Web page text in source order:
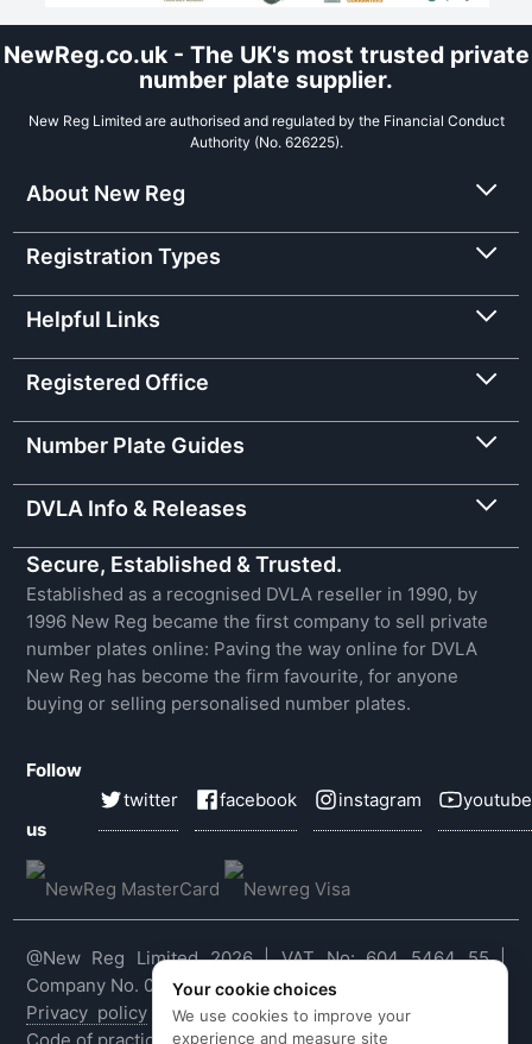
NewReg.co.uk - The UK's most trusted private
number plate supplier.
New Reg Limited are authorised and regulated by the Financial Conduct
Authority (No. 626225).
About New Reg
Registration Types
Helpful Links
Registered Office
Number Plate Guides
DVLA Info & Releases
Secure, Established & Trusted.
Established as a recognised DVLA reseller in 1990, by
1996 New Reg became the first company to sell private
number plates online: Paving the way online for DVLA
New Reg has become the firm favourite, for anyone
buying or selling personalised number plates.
Follow
us
twitter facebook instagram youtube
@New Reg Limited 2026 | VAT No: 604 5464 55 |
Company No. 03143909
Privacy policy |Cookie policy |Terms & conditions
Your cookie choices
We use cookies to improve your
experience and measure site